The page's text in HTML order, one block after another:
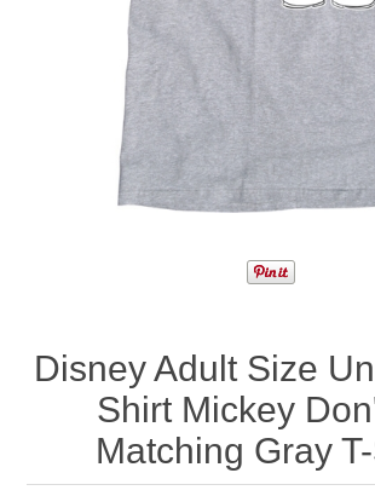
Disney Adult Size
Shirt Mickey
Matching Gray